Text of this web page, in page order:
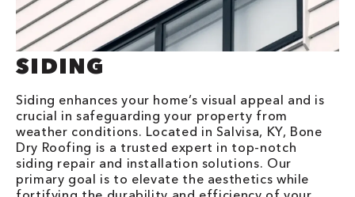
SIDING
Siding enhances your home’s visual appeal and is
crucial in safeguarding your property from
weather conditions. Located in Salvisa, KY, Bone
Dry Roofing is a trusted expert in top-notch
siding repair and installation solutions. Our
primary goal is to elevate the aesthetics while